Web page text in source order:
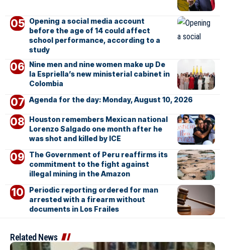
Opening a social media account
before the age of 14 could affect
school performance, according to a
study
Nine men and nine women make up De
la Espriella’s new ministerial cabinet in
Colombia
Agenda for the day: Monday, August 10, 2026
Houston remembers Mexican national
Lorenzo Salgado one month after he
was shot and killed by ICE
The Government of Peru reaffirms its
commitment to the fight against
illegal mining in the Amazon
Periodic reporting ordered for man
arrested with a firearm without
documents in Los Frailes
Related News